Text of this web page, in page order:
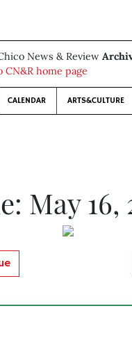
News & Review
CN&R home page
CALENDAR ARTS&CULTURE
May 16,